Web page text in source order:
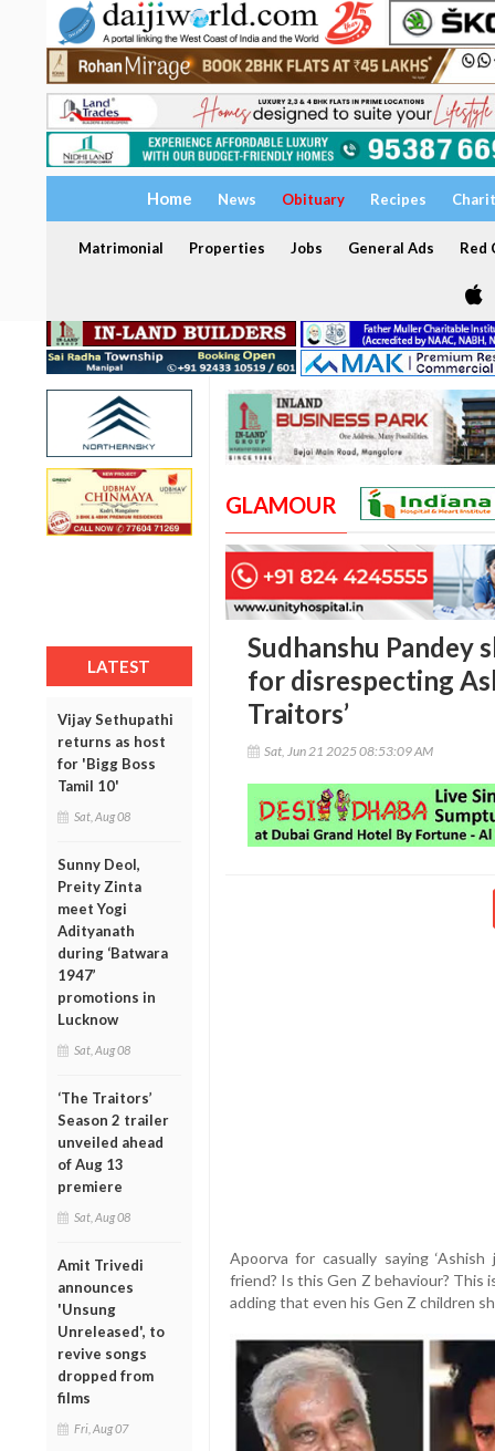
Home News Obituary Recipes
Matrimonial Properties Jobs General Ads Red
LATEST
Vijay Sethupathi
returns as host
for 'Bigg Boss
Tamil 10'
Sat, Aug 08
Sunny Deol,
Preity Zinta
meet Yogi
Adityanath
during ‘Batwara
1947’
promotions in
Lucknow
Sat, Aug 08
‘The Traitors’
Season 2 trailer
unveiled ahead
of Aug 13
premiere
Sat, Aug 08
Amit Trivedi
announces
'Unsung
Unreleased', to
revive songs
dropped from
films
Fri, Aug 07
GLAMOUR
Sudhanshu Pandey
for disrespecting
Traitors’
Sat, Jun 21 2025 08:53:09 AM
Apoorva for casually saying
friend? Is this Gen Z behaviour? This
adding that even his Gen Z children